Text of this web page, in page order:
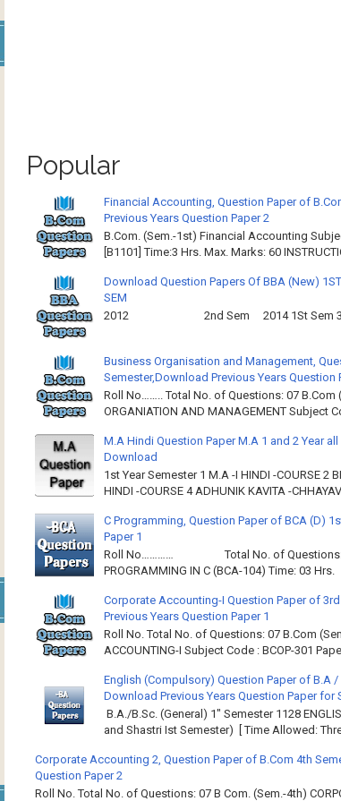
Popular
Financial Accounting, Question Paper of
Previous Years Question Paper 2
B.Com. (Sem.-1st) Financial Accounting
[B1101] Time:3 Hrs. Max. Marks: 60
Download Question Papers Of BBA (New) 1ST
SEM
2012 2nd Sem 2014 1St Sem
Business Organisation and Management,
Semester,Download Previous Years Question
Roll No…….. Total No. of Questions: 07 B.Com
ORGANIATION AND MANAGEMENT Subject
M.A Hindi Question Paper M.A 1 and 2 Year
Download
1st Year Semester 1 M.A -I HINDI -COURSE 2
HINDI -COURSE 4 ADHUNIK KAVITA -
C Programming, Question Paper of BCA (D)
Paper 1
Roll No………… Total No. of Questions: 13
PROGRAMMING IN C (BCA-104) Time: 03
Corporate Accounting-I Question Paper of
Previous Years Question Paper 1
Roll No. Total No. of Questions: 07 B.Com
ACCOUNTING-I Subject Code : BCOP-301
English (Compulsory) Question Paper of B.A /
Download Previous Years Question Paper for
B.A./B.Sc. (General) 1" Semester 1128
and Shastri Ist Semester) [ Time Allowed:
Corporate Accounting 2, Question Paper of B.Com 4th
Question Paper 2
Roll No. Total No. of Questions: 07 B Com. (Sem.-4th)